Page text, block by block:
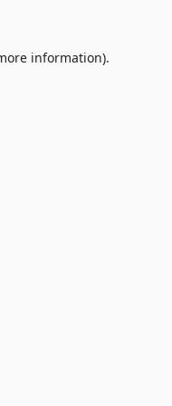
information).